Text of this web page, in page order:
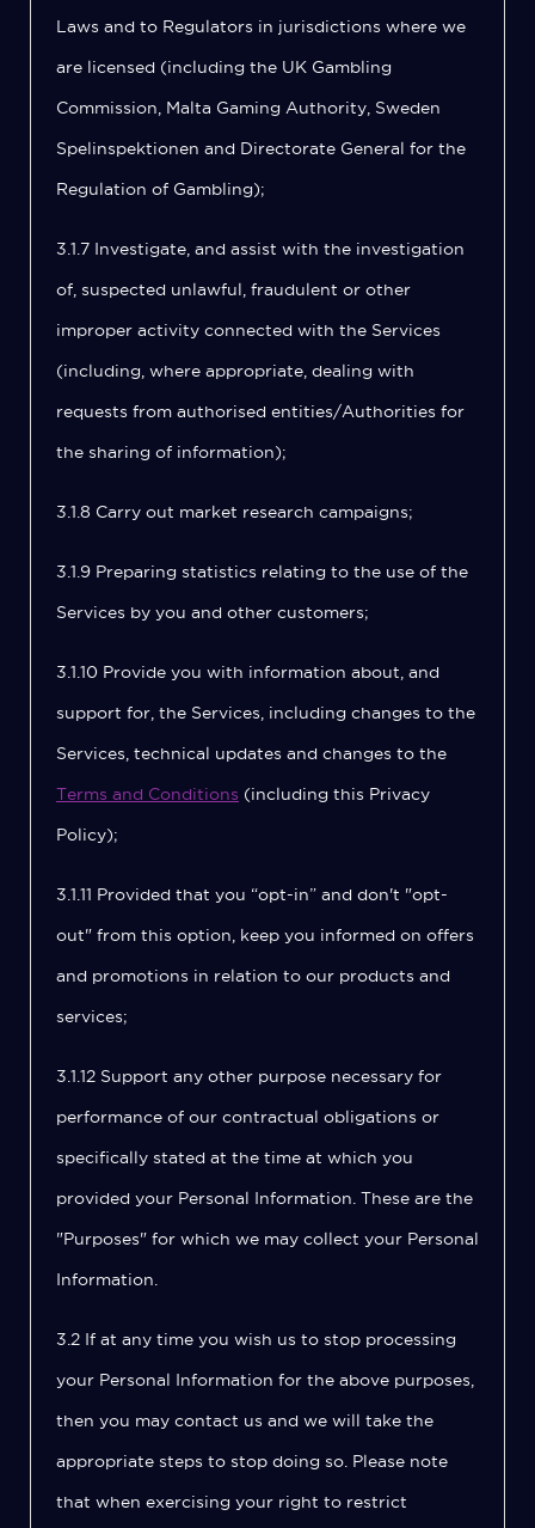
Laws and to Regulators in jurisdictions where we
are licensed (including the UK Gambling
Commission, Malta Gaming Authority, Sweden
Spelinspektionen and Directorate General for the
Regulation of Gambling);
3.1.7 Investigate, and assist with the investigation
of, suspected unlawful, fraudulent or other
improper activity connected with the Services
(including, where appropriate, dealing with
requests from authorised entities/Authorities for
the sharing of information);
3.1.8 Carry out market research campaigns;
3.1.9 Preparing statistics relating to the use of the
Services by you and other customers;
3.1.10 Provide you with information about, and
support for, the Services, including changes to the
Services, technical updates and changes to the
Terms and Conditions (including this Privacy
Policy);
3.1.11 Provided that you “opt-in” and don't "opt-
out" from this option, keep you informed on offers
and promotions in relation to our products and
services;
3.1.12 Support any other purpose necessary for
performance of our contractual obligations or
specifically stated at the time at which you
provided your Personal Information. These are the
"Purposes" for which we may collect your Personal
Information.
3.2 If at any time you wish us to stop processing
your Personal Information for the above purposes,
then you may contact us and we will take the
appropriate steps to stop doing so. Please note
that when exercising your right to restrict